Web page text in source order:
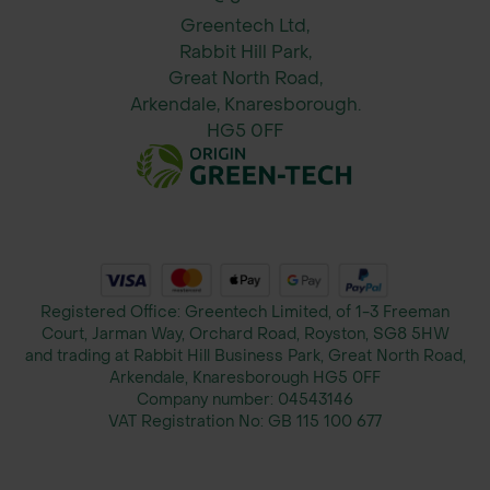
Bamboo Natural
Bamboo Black
Dimensions: 52 x 52 x 11 cm (L x H x
Weight: 2.7 kg (excluding water and
Note: Plants not included
Please Note: This product is
dispatched directly from our trusted
supplier’s warehouse. While we aim
Greentech Ltd,
Rabbit Hill Park,
Great North Road,
Arkendale, Knaresborough.
HG5 0FF
Registered Office: Greentech Limited, of 1-3 Freeman
Court, Jarman Way, Orchard Road, Royston, SG8 5HW
and trading at Rabbit Hill Business Park, Great North Road,
Arkendale, Knaresborough HG5 0FF
Company number: 04543146
VAT Registration No: GB 115 100 677